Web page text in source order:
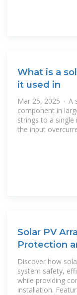
What is a
it used in
Mar 25, 2025 · A
component in
strings to a
the input
Solar PV
Protection
Discover how
system safety,
while providing
installation.